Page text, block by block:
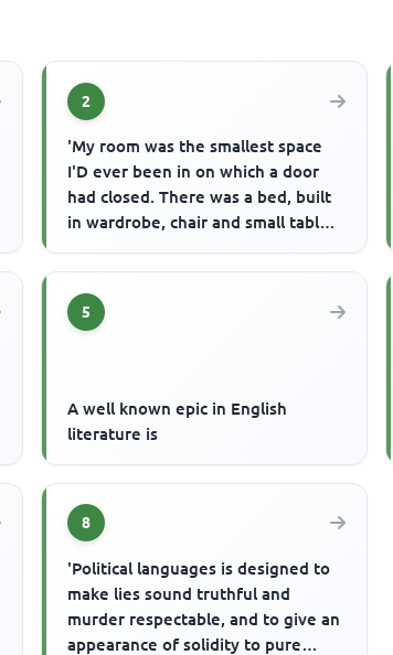
2
'My room was the smallest space
I'D ever been in on which a door
had closed. There was a bed, built
in wardrobe, chair and small table,
5
A well known epic in English
literature is
8
'Political languages is designed to
make lies sound truthful and
murder respectable, and to give an
appearance of solidity to pure